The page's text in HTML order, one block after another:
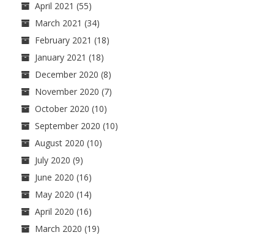
April 2021 (55)
March 2021 (34)
February 2021 (18)
January 2021 (18)
December 2020 (8)
November 2020 (7)
October 2020 (10)
September 2020 (10)
August 2020 (10)
July 2020 (9)
June 2020 (16)
May 2020 (14)
April 2020 (16)
March 2020 (19)